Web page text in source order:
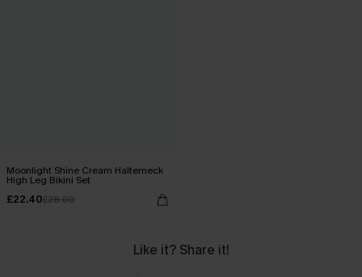
Moonlight Shine Cream Halterneck
High Leg Bikini Set
£22.40£28.00
Like it? Share it!